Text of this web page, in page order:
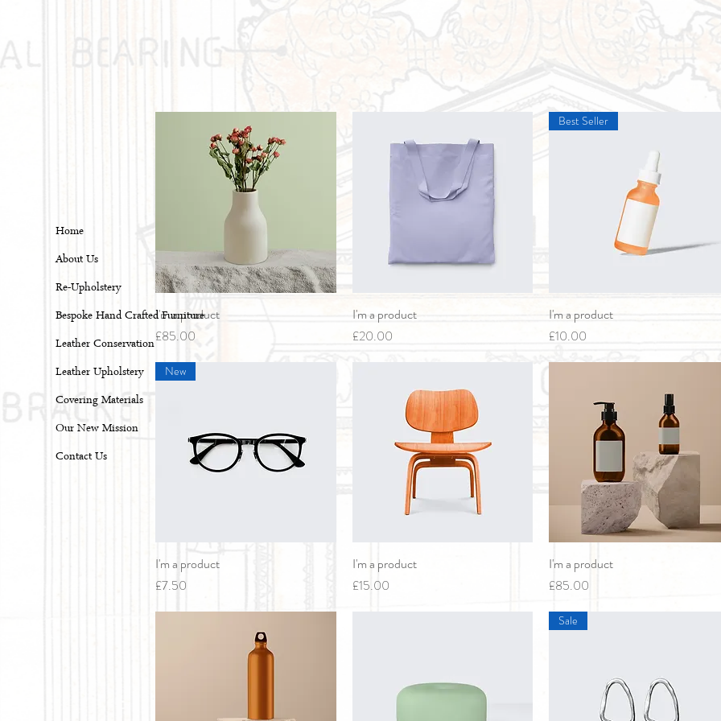
Home
About Us
Re-Upholstery
Bespoke Hand Crafted Furniture
Leather Conservation
Leather Upholstery
Covering Materials
Our New Mission
Contact Us
I'm a product
Price
£85.00
Quick View
I'm a product
Price
£20.00
Best Seller
I'm a product
Price
£10.00
New
I'm a product
Price
£7.50
Quick View
I'm a product
Price
£15.00
I'm a product
Price
£85.00
Sale